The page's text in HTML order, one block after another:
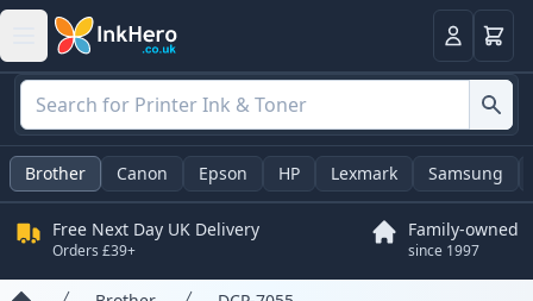
LoginBasket
Brother Canon Epson HP Lexmark Samsung
Free Next Day UK Delivery
Orders £39+
Family-owned
since 1997